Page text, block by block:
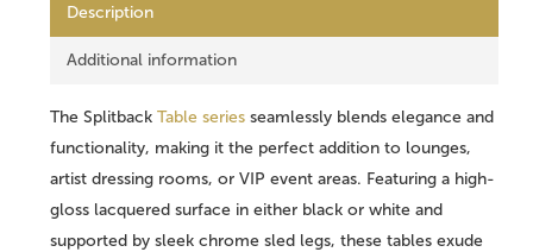
Description
Additional information
The Splitback Table seriesseamlessly blends elegance and
functionality, making it the perfect addition to lounges,
artist dressing rooms, or VIP event areas. Featuring a high-
gloss lacquered surface in either black or white and
supported by sleek chrome sled legs, these tables exude